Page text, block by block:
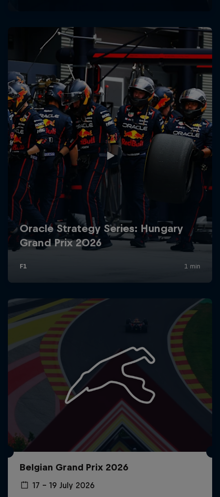
Belgian Grand Prix 2026
17 – 19 July 2026